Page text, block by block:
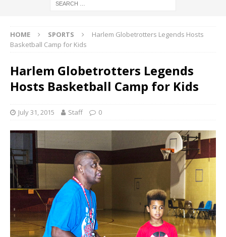
HOME SPORTS
Harlem Globetrotters Legends Hosts
Basketball Camp for Kids
Harlem Globetrotters Legends
Hosts Basketball Camp for Kids
July 31, 2015 Staff 0